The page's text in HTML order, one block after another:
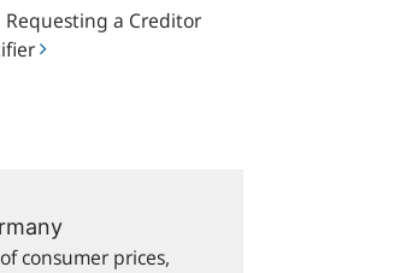
Requesting a Creditor